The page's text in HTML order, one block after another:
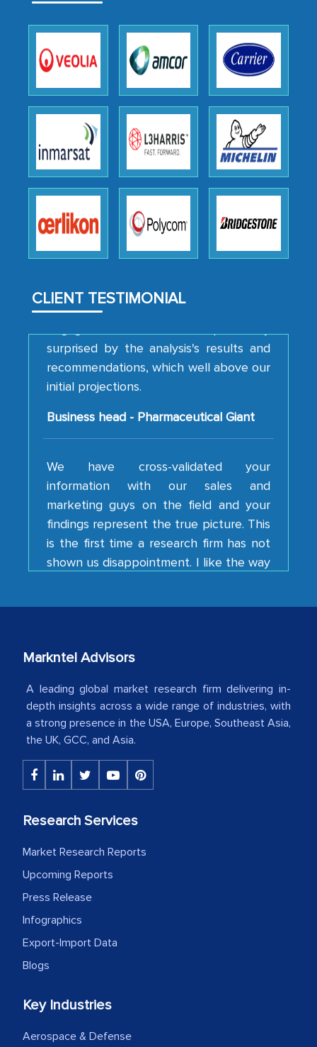
CLIENT TESTIMONIAL
expertise, guidance, and possibly acting
as a liaison between your company and
the outsourced partners in India.
Head of Planning - A FMCG Company
We were very impressed with the
thoroughness of the research,
professionalism, calibre, detail, and
robustness of the work, as well as with
to encourage us to consider our
strategies and the originality of the
analytical framework used to support
engagement. We were pleasantly
recommendations, which well above our
initial projections.
Business head - Pharmaceutical Giant
We have cross-validated your
marketing guys on the field and your
findings represent the true picture. This
is the first time a research firm has not
shown us disappointment. I like the way
your team keeps sharing the new
developments or changes in the
our mutual contract. I really appreciate
Country Head - (A leading Latin
The decision to outsource a significant
portion of clinical trials to India was
initially met with skepticism, but with
the assistance of MarkNtel, the
MarkNtel likely played a crucial role in
outsourcing venture, providing
expertise, guidance, and possibly acting
as a liaison between your company and
the outsourced partners in India.
Head of Planning - A FMCG Company
We were very impressed with the
professionalism, calibre, detail, and
Markntel Advisors
A leading global market research firm delivering in-
depth insights across a wide range of industries, with
a strong presence in the USA, Europe, Southeast Asia,
the UK, GCC, and Asia.
Research Services
Market Research Reports
Upcoming Reports
Press Release
Infographics
Export-Import Data
Blogs
Key Industries
Aerospace & Defense